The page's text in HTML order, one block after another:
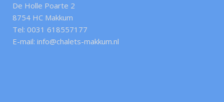
De Holle Poarte 2
8754 HC Makkum
Tel: 0031 618557177
E-mail: info@chalets-makkum.nl